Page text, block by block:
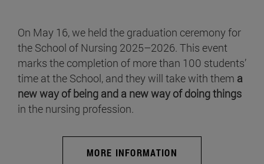
On May 16, we held the graduation ceremony for
the School of Nursing 2025–2026. This event
marks the completion of more than 100 students’
time at the School, and they will take with them a
new way of being and a new way of doing things
in the nursing profession.
MORE INFORMATION